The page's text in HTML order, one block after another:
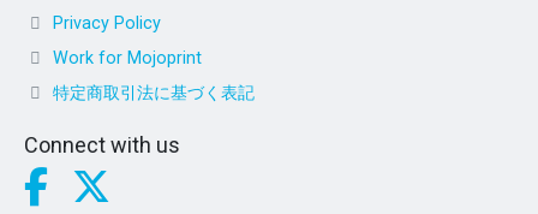
Privacy Policy
Work for Mojoprint
特定商取引法に基づく表記
Connect with us